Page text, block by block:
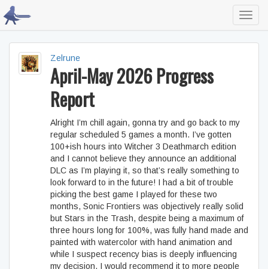
Zelrune
April-May 2026 Progress
Report
Alright I’m chill again, gonna try and go back to my
regular scheduled 5 games a month. I’ve gotten
100+ish hours into Witcher 3 Deathmarch edition
and I cannot believe they announce an additional
DLC as I’m playing it, so that’s really something to
look forward to in the future! I had a bit of trouble
picking the best game I played for these two
months, Sonic Frontiers was objectively really solid
but Stars in the Trash, despite being a maximum of
three hours long for 100%, was fully hand made and
painted with watercolor with hand animation and
while I suspect recency bias is deeply influencing
my decision, I would recommend it to more people